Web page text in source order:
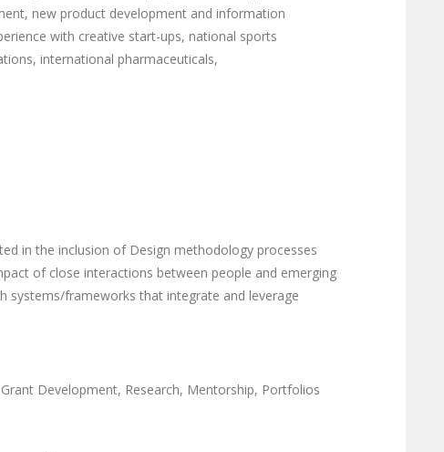
new product development and information
with creative start-ups, national sports
international pharmaceuticals,
in the inclusion of Design methodology processes
of close interactions between people and emerging
systems/frameworks that integrate and leverage
Development, Research, Mentorship, Portfolios